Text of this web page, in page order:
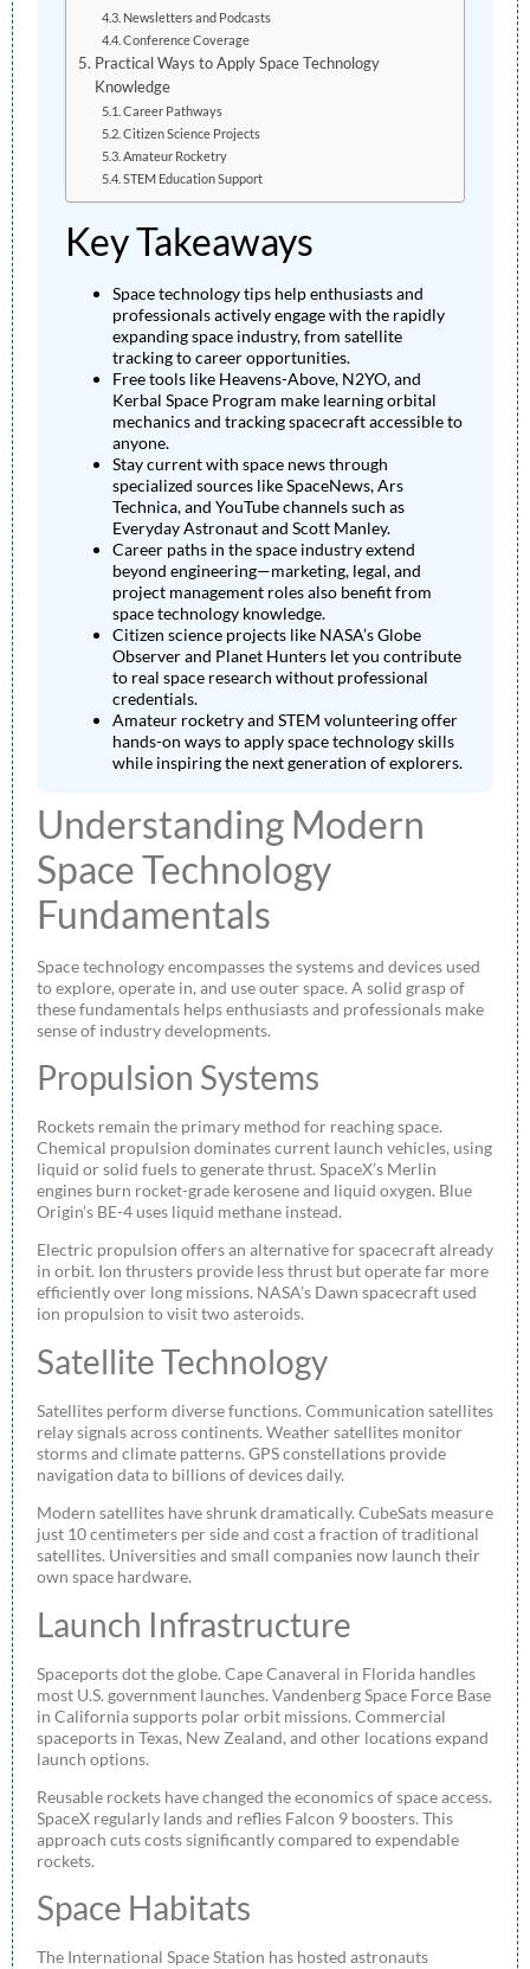
Newsletters and Podcasts
Conference Coverage
Practical Ways to Apply Space Technology
Knowledge
Career Pathways
Citizen Science Projects
Amateur Rocketry
STEM Education Support
Key Takeaways
Space technology tips help enthusiasts and
professionals actively engage with the rapidly
expanding space industry, from satellite
tracking to career opportunities.
Free tools like Heavens-Above, N2YO, and
Kerbal Space Program make learning orbital
mechanics and tracking spacecraft accessible to
anyone.
Stay current with space news through
specialized sources like SpaceNews, Ars
Technica, and YouTube channels such as
Everyday Astronaut and Scott Manley.
Career paths in the space industry extend
beyond engineering—marketing, legal, and
project management roles also benefit from
space technology knowledge.
Citizen science projects like NASA’s Globe
Observer and Planet Hunters let you contribute
to real space research without professional
credentials.
Amateur rocketry and STEM volunteering offer
hands-on ways to apply space technology skills
while inspiring the next generation of explorers.
Understanding Modern
Space Technology
Fundamentals
Space technology encompasses the systems and devices used
to explore, operate in, and use outer space. A solid grasp of
these fundamentals helps enthusiasts and professionals make
sense of industry developments.
Propulsion Systems
Rockets remain the primary method for reaching space.
Chemical propulsion dominates current launch vehicles, using
liquid or solid fuels to generate thrust. SpaceX’s Merlin
engines burn rocket-grade kerosene and liquid oxygen. Blue
Origin’s BE-4 uses liquid methane instead.
Electric propulsion offers an alternative for spacecraft already
in orbit. Ion thrusters provide less thrust but operate far more
efficiently over long missions. NASA’s Dawn spacecraft used
ion propulsion to visit two asteroids.
Satellite Technology
Satellites perform diverse functions. Communication satellites
relay signals across continents. Weather satellites monitor
storms and climate patterns. GPS constellations provide
navigation data to billions of devices daily.
Modern satellites have shrunk dramatically. CubeSats measure
just 10 centimeters per side and cost a fraction of traditional
satellites. Universities and small companies now launch their
own space hardware.
Launch Infrastructure
Spaceports dot the globe. Cape Canaveral in Florida handles
most U.S. government launches. Vandenberg Space Force Base
in California supports polar orbit missions. Commercial
spaceports in Texas, New Zealand, and other locations expand
launch options.
Reusable rockets have changed the economics of space access.
SpaceX regularly lands and reflies Falcon 9 boosters. This
approach cuts costs significantly compared to expendable
rockets.
Space Habitats
The International Space Station has hosted astronauts